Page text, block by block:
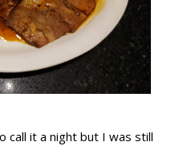
call it a night but I was still